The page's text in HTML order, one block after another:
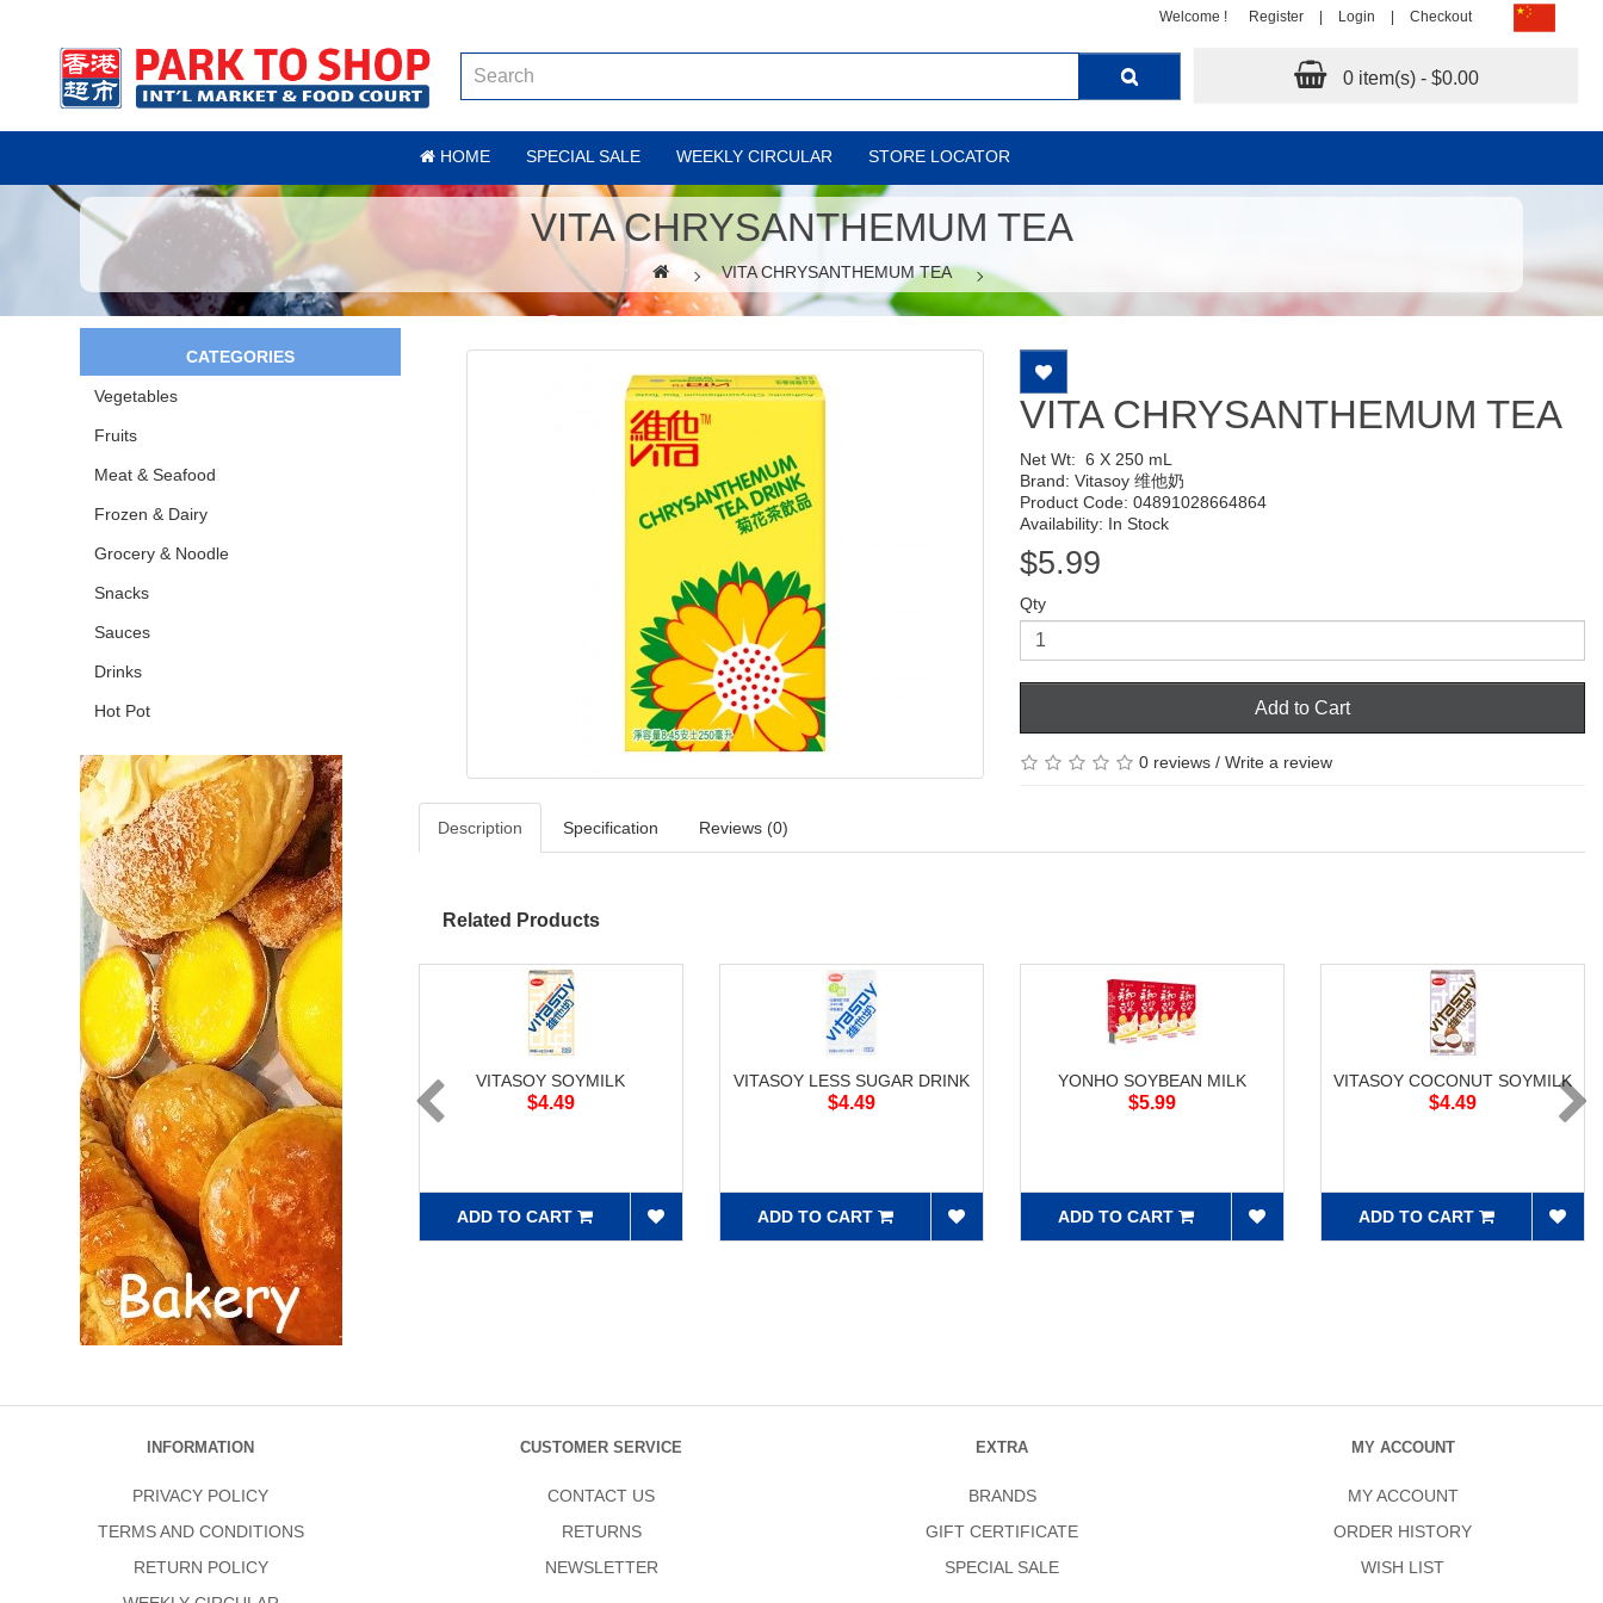
Welcome ! Register Login Checkout
0 item(s) - $0.00
HOME SPECIAL SALE WEEKLY CIRCULAR STORE LOCATOR
VITA CHRYSANTHEMUM TEA
VITA CHRYSANTHEMUM TEA
CATEGORIES
Vegetables
Fruits
Meat & Seafood
Frozen & Dairy
Grocery & Noodle
Snacks
Sauces
Drinks
Hot Pot
VITA CHRYSANTHEMUM TEA
Net Wt: 6 X 250 mL
Brand: Vitasoy 维他奶
Product Code: 04891028664864
Availability: In Stock
$5.99
Qty
Add to Cart
0 reviews/ Write a review
Description Specification Reviews (0)
Related Products
VITASOY SOYMILK
$4.49
ADD TO CART
VITASOY LESS SUGAR DRINK
$4.49
ADD TO CART
YONHO SOYBEAN MILK
$5.99
ADD TO CART
VITASOY COCONUT SOYMILK
$4.49
ADD TO CART
INFORMATION
PRIVACY POLICY
TERMS AND CONDITIONS
RETURN POLICY
CUSTOMER SERVICE
CONTACT US
RETURNS
NEWSLETTER
EXTRA
BRANDS
GIFT CERTIFICATE
SPECIAL SALE
MY ACCOUNT
MY ACCOUNT
ORDER HISTORY
WISH LIST